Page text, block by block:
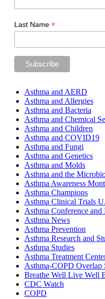
Last Name *
Asthma and AERD
Asthma and Allergies
Asthma and Bacteria
Asthma and Chemical
Asthma and Children
Asthma and COVID19
Asthma and Fungi
Asthma and Genetics
Asthma and Molds
Asthma and the
Asthma Awareness
Asthma Champions
Asthma Clinical Trials
Asthma Conference and
Asthma News
Asthma Prevention
Asthma Research and
Asthma Studies
Asthma Treatment
Asthma-COPD Overlap
Breathe Well Live Well
CDC Watch
COPD